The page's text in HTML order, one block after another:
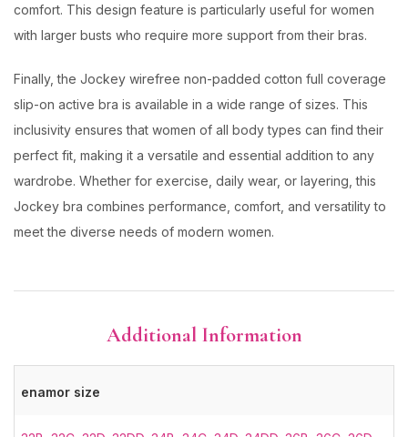
comfort. This design feature is particularly useful for women
with larger busts who require more support from their bras.
Finally, the Jockey wirefree non-padded cotton full coverage
slip-on active bra is available in a wide range of sizes. This
inclusivity ensures that women of all body types can find their
perfect fit, making it a versatile and essential addition to any
wardrobe. Whether for exercise, daily wear, or layering, this
Jockey bra combines performance, comfort, and versatility to
meet the diverse needs of modern women.
Additional Information
enamor size